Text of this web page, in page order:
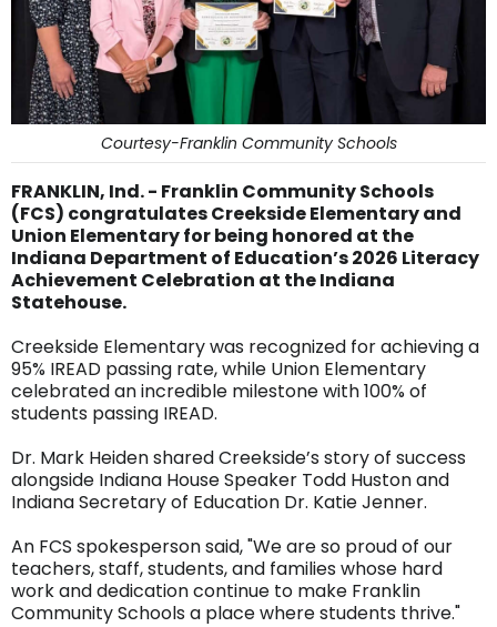
Courtesy-Franklin Community Schools
FRANKLIN, Ind. - Franklin Community Schools
(FCS) congratulates Creekside Elementary and
Union Elementary for being honored at the
Indiana Department of Education’s 2026 Literacy
Achievement Celebration at the Indiana
Statehouse.
Creekside Elementary was recognized for achieving a
95% IREAD passing rate, while Union Elementary
celebrated an incredible milestone with 100% of
students passing IREAD.
Dr. Mark Heiden shared Creekside’s story of success
alongside Indiana House Speaker Todd Huston and
Indiana Secretary of Education Dr. Katie Jenner.
An FCS spokesperson said, "We are so proud of our
teachers, staff, students, and families whose hard
work and dedication continue to make Franklin
Community Schools a place where students thrive."